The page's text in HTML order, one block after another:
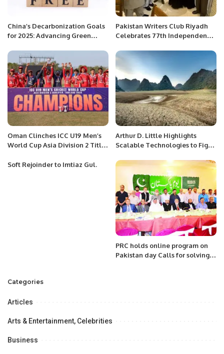
China’s Decarbonization Goals
for 2025: Advancing Green
Growth
Pakistan Writers Club Riyadh
Celebrates 77th Independence
Community Event.
Oman Clinches ICC U19 Men’s
World Cup Asia Division 2 Title
Arthur D. Little Highlights
Scalable Technologies to Fight
Regions.
Soft Rejoinder to Imtiaz Gul.
PRC holds online program on
Pakistan day Calls for solving
Categories
Articles
Arts & Entertainment, Celebrities
Business